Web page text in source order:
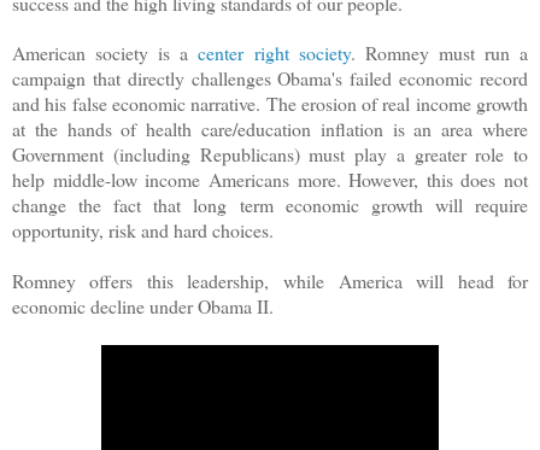
American society is acenter right society. Romney must run a
campaign that directly challenges Obama's failed economic record
and his false economic narrative. The erosion of real income growth
at the hands of health care/education inflation is an area where
Government (including Republicans) must play a greater role to
help middle-low income Americans more. However, this does not
change the fact that long term economic growth will require
opportunity, risk and hard choices.
Romney offers this leadership, while America will head for
economic decline under Obama II.